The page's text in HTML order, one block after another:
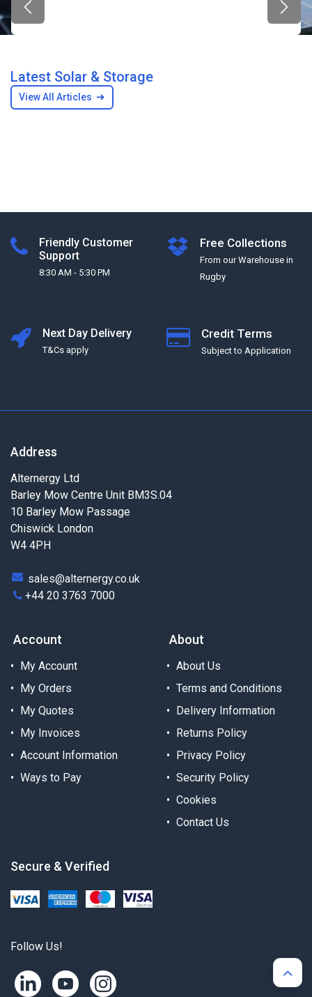
Previous Next
Latest Solar & Storage
View All Articles ➜
Friendly Customer
Support
8:30 AM - 5:30 PM
Free Collections
From our Warehouse in
Rugby
Next Day Delivery
T&Cs apply
Credit Terms
Subject to Application
Address
Alternergy Ltd
Barley Mow Centre Unit BM3S.04
10 Barley Mow Passage
Chiswick London
W4 4PH
sales@alternergy.co.uk
+44 20 3763 7000
Account
My Account
My Orders
My Quotes
My Invoices
Account Information
Ways to Pay
About
About Us
Terms and Conditions
Delivery Information
Returns Policy
Privacy Policy
Security Policy
Cookies
Contact Us
Secure & Verified
Follow Us!